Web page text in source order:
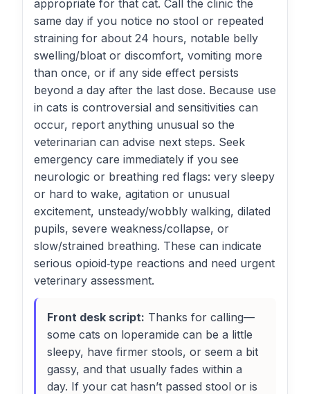
appropriate for that cat. Call the clinic the
same day if you notice no stool or repeated
straining for about 24 hours, notable belly
swelling/bloat or discomfort, vomiting more
than once, or if any side effect persists
beyond a day after the last dose. Because use
in cats is controversial and sensitivities can
occur, report anything unusual so the
veterinarian can advise next steps. Seek
emergency care immediately if you see
neurologic or breathing red flags: very sleepy
or hard to wake, agitation or unusual
excitement, unsteady/wobbly walking, dilated
pupils, severe weakness/collapse, or
slow/strained breathing. These can indicate
serious opioid‑type reactions and need urgent
veterinary assessment.
Front desk script: Thanks for calling—
some cats on loperamide can be a little
sleepy, have firmer stools, or seem a bit
gassy, and that usually fades within a
day. If your cat hasn’t passed stool or is